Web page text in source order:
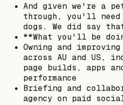
And given we're a
through, you'll
dogs. We did say
**What you'll be
Owning and
across AU and US,
page builds, apps
performance
Briefing and
agency on paid